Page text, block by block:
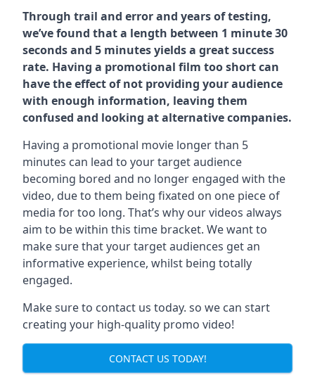
Through trail and error and years of testing,
we’ve found that a length between 1 minute 30
seconds and 5 minutes yields a great success
rate. Having a promotional film too short can
have the effect of not providing your audience
with enough information, leaving them
confused and looking at alternative companies.
Having a promotional movie longer than 5
minutes can lead to your target audience
becoming bored and no longer engaged with the
video, due to them being fixated on one piece of
media for too long. That’s why our videos always
aim to be within this time bracket. We want to
make sure that your target audiences get an
informative experience, whilst being totally
engaged.
Make sure to contact us today. so we can start
creating your high-quality promo video!
CONTACT US TODAY!